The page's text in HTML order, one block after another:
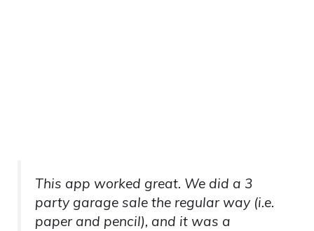
This app worked great. We did a 3
party garage sale the regular way (i.e.
paper and pencil), and it was a